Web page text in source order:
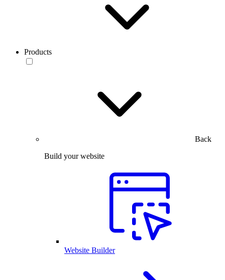
Products
Back
Build your website
Website Builder